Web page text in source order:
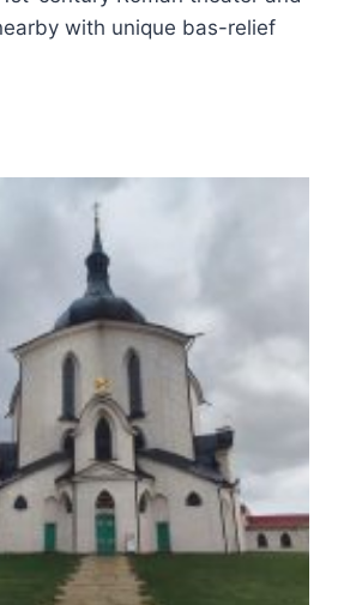
with unique bas-relief